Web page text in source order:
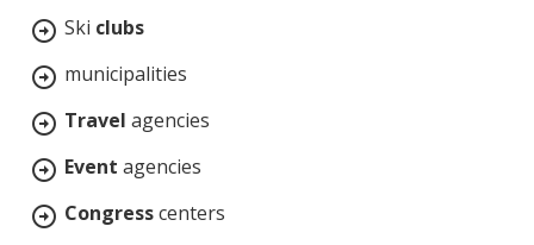
Ski clubs
municipalities
Travel agencies
Event agencies
Congresscenters